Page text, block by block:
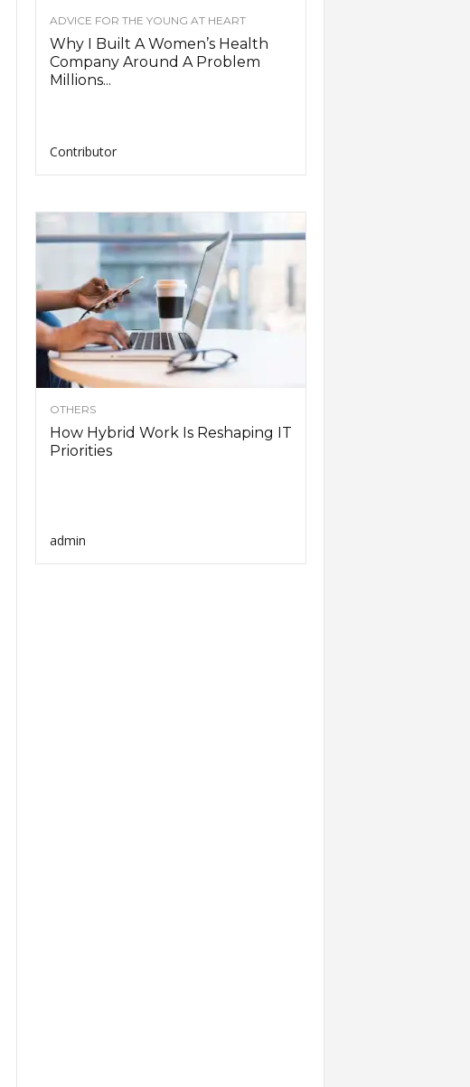
ADVICE FOR THE YOUNG AT HEART
Why I Built A Women’s Health
Company Around A Problem
Millions...
Contributor
OTHERS
How Hybrid Work Is Reshaping IT
Priorities
admin